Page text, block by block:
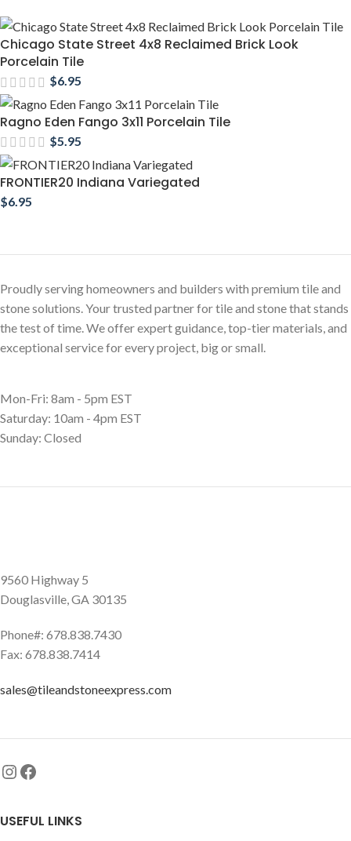
Chicago State Street 4x8 Reclaimed Brick Look
Porcelain Tile
$6.95
Ragno Eden Fango 3x11 Porcelain Tile
$5.95
FRONTIER20 Indiana Variegated
$6.95
Proudly serving homeowners and builders with premium tile and
stone solutions. Your trusted partner for tile and stone that stands
the test of time. We offer expert guidance, top-tier materials, and
exceptional service for every project, big or small.
Mon-Fri: 8am - 5pm EST
Saturday: 10am - 4pm EST
Sunday: Closed
9560 Highway 5
Douglasville, GA 30135
Phone#: 678.838.7430
Fax: 678.838.7414
sales@tileandstoneexpress.com
USEFUL LINKS